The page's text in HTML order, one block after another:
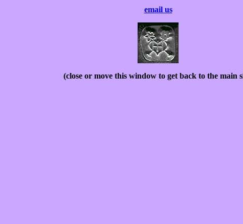
email us
(close or move this window to get back to the main